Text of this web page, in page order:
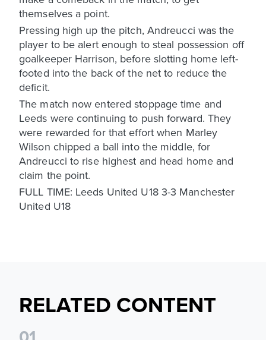
themselves a point.
Pressing high up the pitch, Andreucci was the
player to be alert enough to steal possession off
goalkeeper Harrison, before slotting home left-
footed into the back of the net to reduce the
deficit.
The match now entered stoppage time and
Leeds were continuing to push forward. They
were rewarded for that effort when Marley
Wilson chipped a ball into the middle, for
Andreucci to rise highest and head home and
claim the point.
FULL TIME: Leeds United U18 3-3 Manchester
United U18
RELATED CONTENT